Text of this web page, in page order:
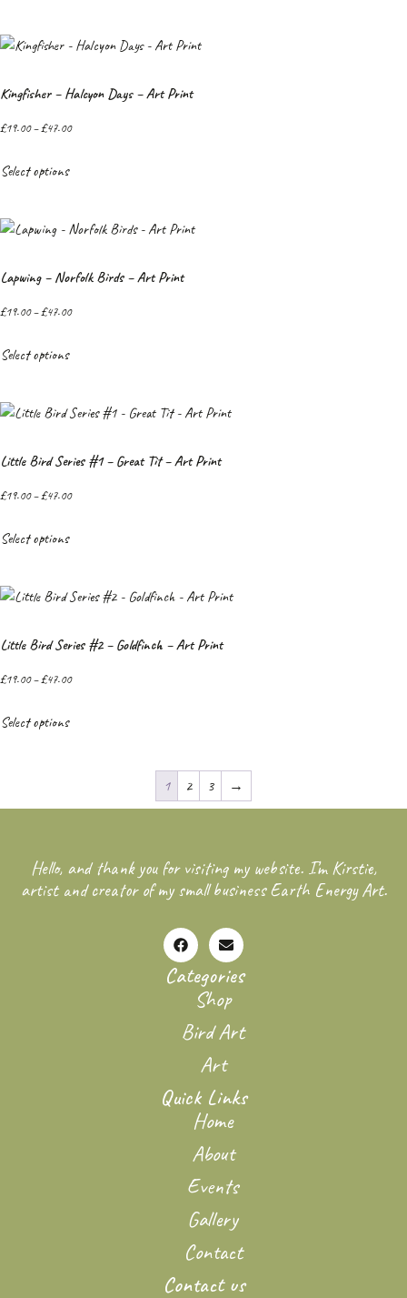
Kingfisher – Halcyon Days – Art Print
£19.00 –£47.00
Select options
Lapwing – Norfolk Birds – Art Print
£19.00 –£47.00
Select options
Little Bird Series #1 – Great Tit – Art Print
£19.00 –£47.00
Select options
Little Bird Series #2 – Goldfinch – Art Print
£19.00 –£47.00
Select options
1 2 3 →
Hello, and thank you for visiting my website. I’m Kirstie,
artist and creator of my small business Earth Energy Art.
Categories
Shop
Bird Art
Art
Quick Links
Home
About
Events
Gallery
Contact
Contact us